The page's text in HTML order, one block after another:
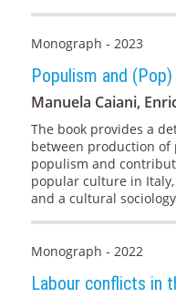
Monograph - 2023
Populism and
Manuela Caiani,
The book provides a
between production
populism and
popular culture in
and a cultural
Monograph - 2022
Labour conflicts in